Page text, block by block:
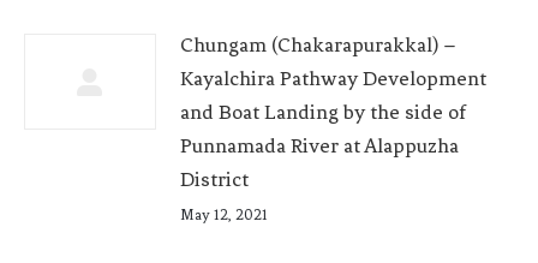
Chungam (Chakarapurakkal) –
Kayalchira Pathway Development
and Boat Landing by the side of
Punnamada River at Alappuzha
District
May 12, 2021